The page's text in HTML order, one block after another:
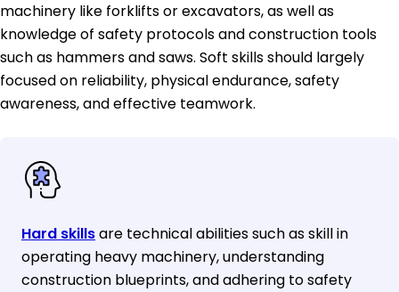
machinery like forklifts or excavators, as well as
knowledge of safety protocols and construction tools
such as hammers and saws. Soft skills should largely
focused on reliability, physical endurance, safety
awareness, and effective teamwork.
Hard skillsare technical abilities such as skill in
operating heavy machinery, understanding
construction blueprints, and adhering to safety